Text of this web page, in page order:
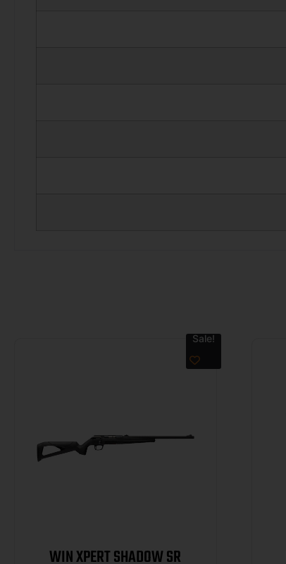
Sale!
WIN XPERT SHADOW SR